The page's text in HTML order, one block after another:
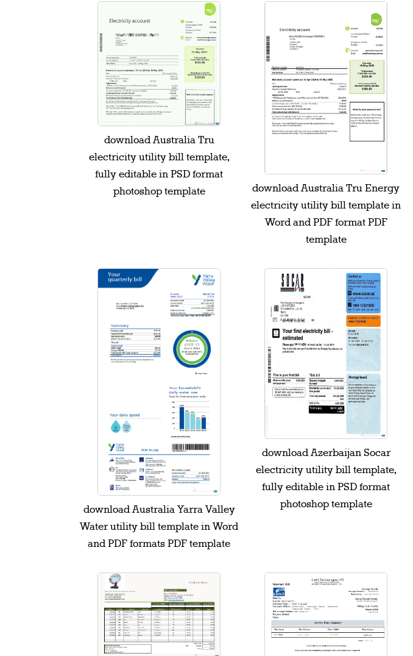
download Australia Tru
electricity utility bill template,
fully editable in PSD format
photoshop template
download Australia Tru Energy
electricity utility bill template in
Word and PDF format PDF
template
download Australia Yarra Valley
Water utility bill template in Word
and PDF formats PDF template
download Azerbaijan Socar
electricity utility bill template,
fully editable in PSD format
photoshop template